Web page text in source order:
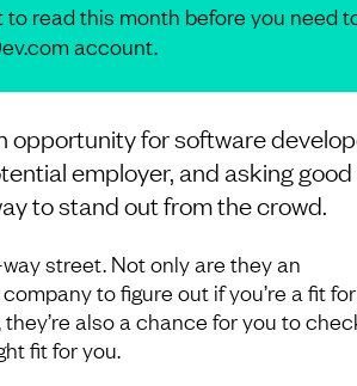
read this month before you need
account.
opportunity for software
employer, and asking good
to stand out from the crowd.
street. Not only are they an
to figure out if you’re a fit
also a chance for you to
fit for you.